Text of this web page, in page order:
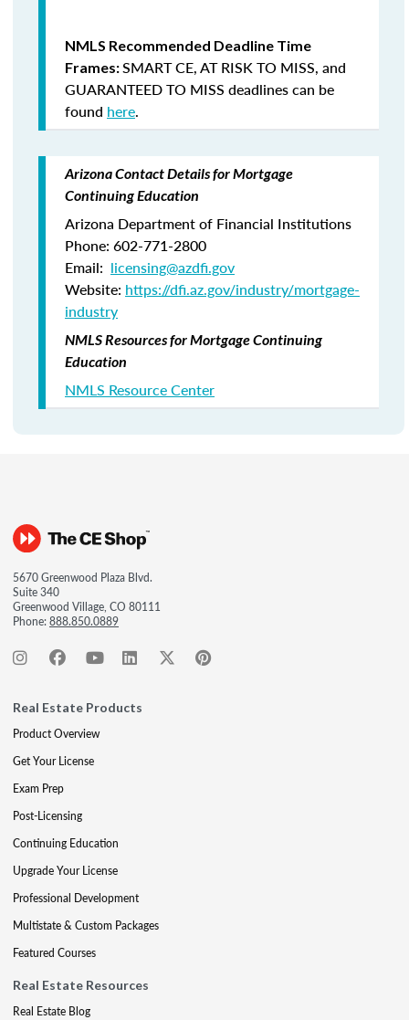
NMLS Recommended Deadline Time
Frames:SMART CE,AT RISK TO MISS, and
GUARANTEED TO MISS deadlines can be
found here.
Arizona Contact Details for Mortgage
Continuing Education
Arizona Department of Financial Institutions
Phone: 602-771-2800
Email: licensing@azdfi.gov
Website: https://dfi.az.gov/industry/mortgage-
industry
NMLS Resources for Mortgage Continuing
Education
NMLS Resource Center
5670 Greenwood Plaza Blvd.
Suite 340
Greenwood Village, CO 80111
Phone:888.850.0889
Real Estate Products
Product Overview
Get Your License
Exam Prep
Post-Licensing
Continuing Education
Upgrade Your License
Professional Development
Multistate & Custom Packages
Featured Courses
Real Estate Resources
Real Estate Blog